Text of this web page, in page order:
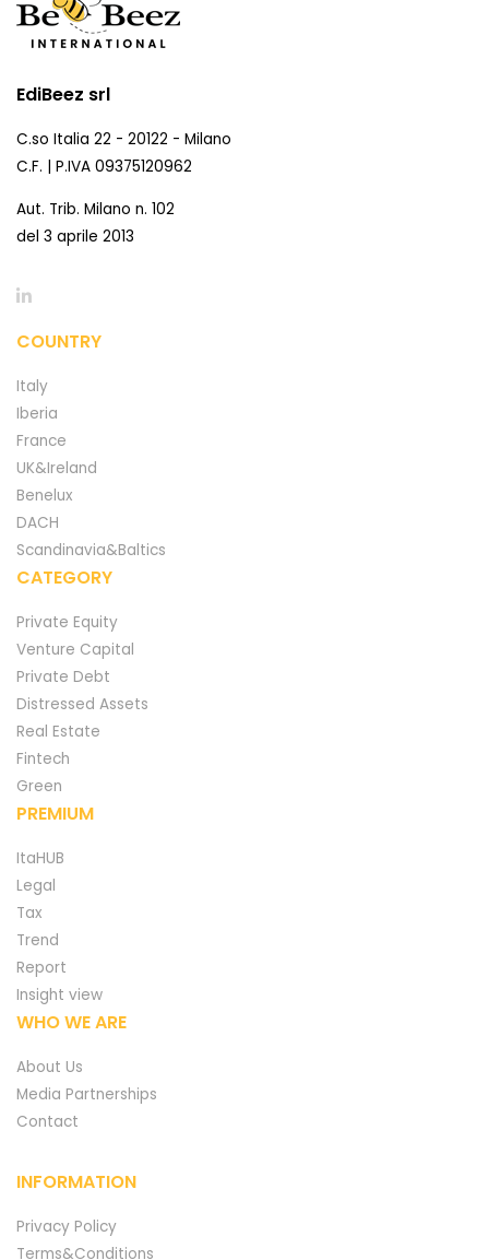
EdiBeez srl
C.so Italia 22 - 20122 - Milano
C.F. | P.IVA 09375120962
Aut. Trib. Milano n. 102
del 3 aprile 2013
COUNTRY
Italy
Iberia
France
UK&Ireland
Benelux
DACH
Scandinavia&Baltics
CATEGORY
Private Equity
Venture Capital
Private Debt
Distressed Assets
Real Estate
Fintech
Green
PREMIUM
ItaHUB
Legal
Tax
Trend
Report
Insight view
WHO WE ARE
About Us
Media Partnerships
Contact
INFORMATION
Privacy Policy
Terms&Conditions